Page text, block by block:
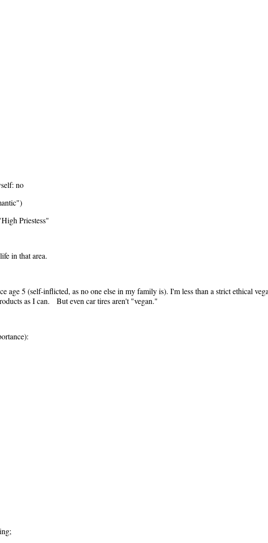
no
Priestess"
in that area.
age 5 (self-inflicted, as no one else in my family is). I'm less than a strict ethical
as I can. But even car tires aren't "vegan."